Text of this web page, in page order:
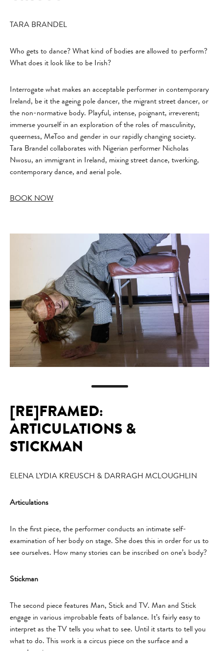
TARA BRANDEL
Who gets to dance? What kind of bodies are allowed to perform?
What does it look like to be Irish?
Interrogate what makes an acceptable performer in contemporary
Ireland, be it the ageing pole dancer, the migrant street dancer, or
the non-normative body. Playful, intense, poignant, irreverent;
immerse yourself in an exploration of the roles of masculinity,
queerness, MeToo and gender in our rapidly changing society.
Tara Brandel collaborates with Nigerian performer Nicholas
Nwosu, an immigrant in Ireland, mixing street dance, twerking,
contemporary dance, and aerial pole.
BOOK NOW
[RE]FRAMED:
ARTICULATIONS &
STICKMAN
ELENA LYDIA KREUSCH & DARRAGH MCLOUGHLIN
Articulations
In the first piece, the performer conducts an intimate self-
examination of her body on stage. She does this in order for us to
see ourselves. How many stories can be inscribed on one’s body?
Stickman
The second piece features Man, Stick and TV. Man and Stick
engage in various improbable feats of balance. It’s fairly easy to
interpret as the TV tells you what to see. Until it starts to tell you
what to do. This work is a circus piece on the surface and a